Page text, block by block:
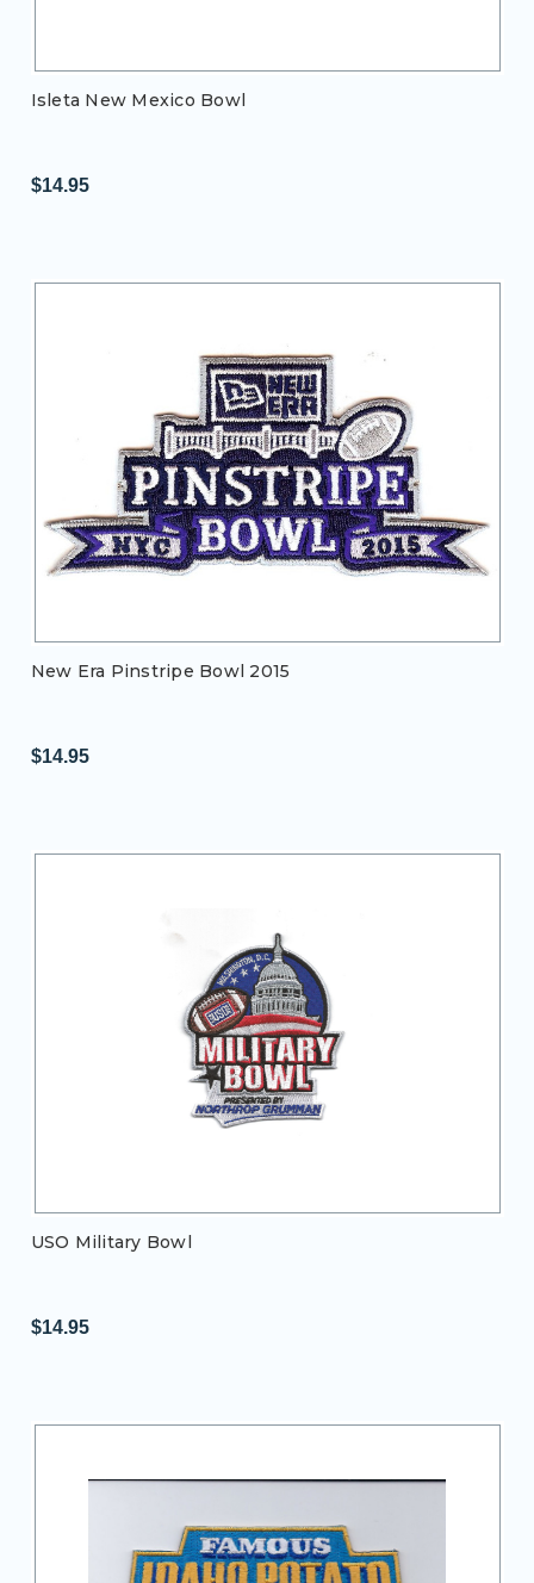
Isleta New Mexico Bowl
$14.95
New Era Pinstripe Bowl 2015
$14.95
USO Military Bowl
$14.95